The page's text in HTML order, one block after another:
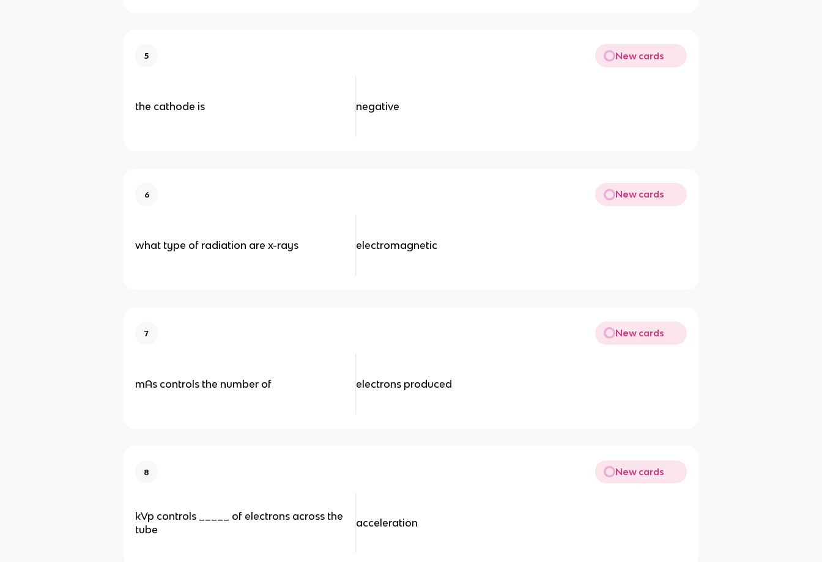
5 New cards
the cathode is negative
6 New cards
what type of radiation are x-rays electromagnetic
7 New cards
mAs controls the number of electrons produced
8 New cards
kVp controls _____ of electrons across the
tube
acceleration